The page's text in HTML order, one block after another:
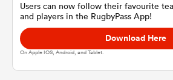
Users can now follow their favourite
and players in the RugbyPass App!
Download Here
On Apple IOS, Android, and Tablet.